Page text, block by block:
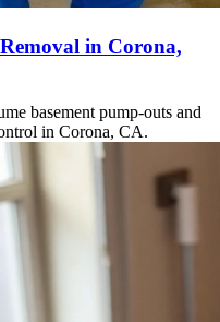
in Corona,
basement pump-outs and
in Corona, CA.